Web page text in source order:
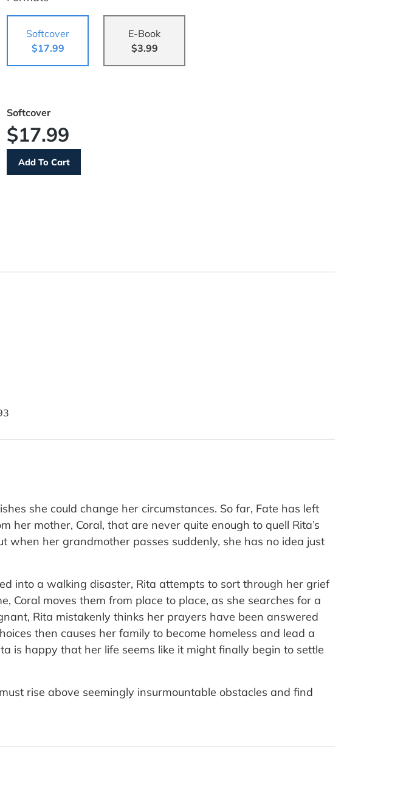
Softcover
$17.99
E-Book
$3.99
Softcover
$17.99
she could change her circumstances. So far, Fate has left
mother, Coral, that are never quite enough to quell Rita’s
when her grandmother passes suddenly, she has no idea just
into a walking disaster, Rita attempts to sort through her grief
Coral moves them from place to place, as she searches for a
Rita mistakenly thinks her prayers have been answered
then causes her family to become homeless and lead a
is happy that her life seems like it might finally begin to settle
rise above seemingly insurmountable obstacles and find